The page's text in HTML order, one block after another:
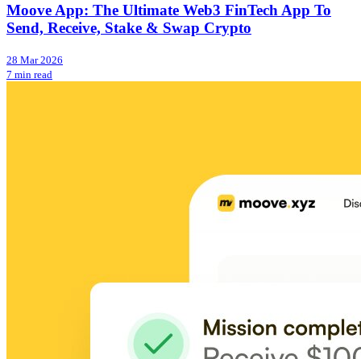
Moove App: The Ultimate Web3 FinTech App To
Send, Receive, Stake & Swap Crypto
28 Mar 2026
7 min read